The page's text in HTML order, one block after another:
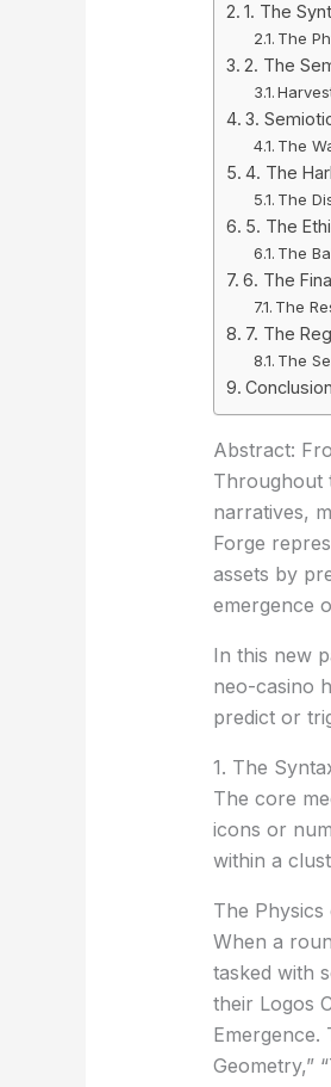
1. The
The
2. The
3.
The
4. The
The
5. The
The
6. The
The
7. The
The
Abstract:
Throughout
narratives,
Forge
assets by
emergence
In this new
neo-casino
predict or
1. The
The core
icons or
within a
The
When a
tasked with
their Logos
Emergence.
Geometry,”